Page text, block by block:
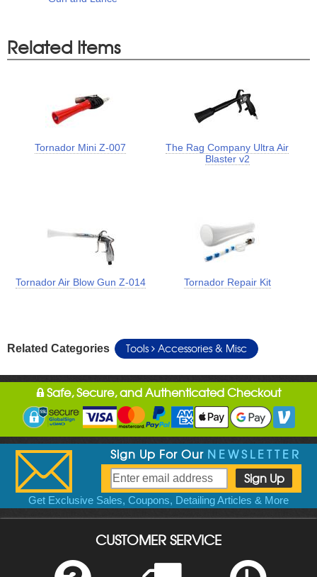
Related Items
Tornador Mini Z-007
The Rag Company Ultra Air
Blaster v2
Tornador Air Blow Gun Z-014 Tornador Repair Kit
Related Categories Tools Accessories & Misc
Safe, Secure, and Authenticated Checkout
Sign Up For Our NEWSLETTER
Get Exclusive Sales, Coupons, Detailing Articles & More
CUSTOMER SERVICE